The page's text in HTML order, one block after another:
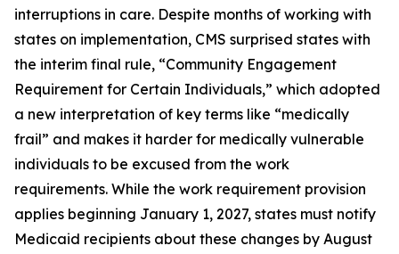
interruptions in care. Despite months of working with
states on implementation, CMS surprised states with
the interim final rule, “Community Engagement
Requirement for Certain Individuals,” which adopted
a new interpretation of key terms like “medically
frail” and makes it harder for medically vulnerable
individuals to be excused from the work
requirements. While the work requirement provision
applies beginning January 1, 2027, states must notify
Medicaid recipients about these changes by August